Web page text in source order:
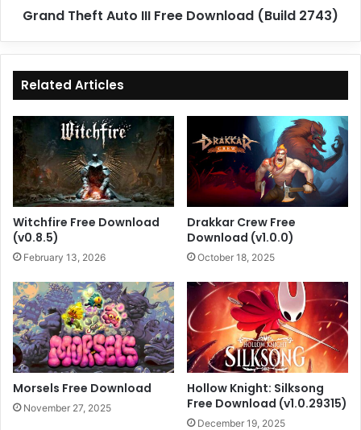
Grand Theft Auto III Free Download (Build 2743)
Related Articles
Witchfire Free Download
(v0.8.5)
February 13, 2026
Drakkar Crew Free
Download (v1.0.0)
October 18, 2025
Morsels Free Download
November 27, 2025
Hollow Knight: Silksong
Free Download (v1.0.29315)
December 19, 2025